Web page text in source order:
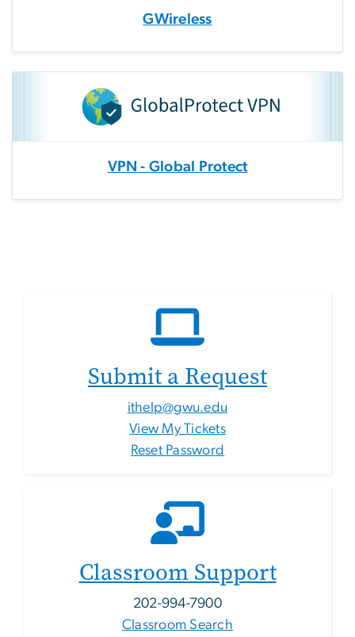
GWireless
VPN - Global Protect
Submit a Request
ithelp@gwu.edu
View My Tickets
Reset Password
Classroom Support
202-994-7900
Classroom Search